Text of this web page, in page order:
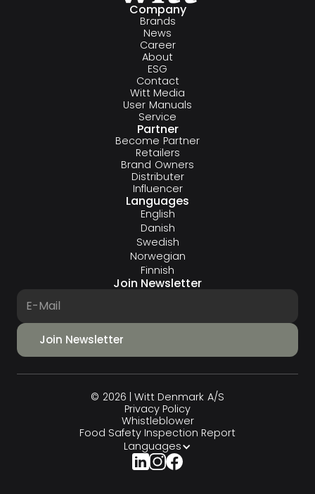
Company
Brands
News
Career
About
ESG
Contact
Witt Media
User Manuals
Service
Partner
Become Partner
Retailers
Brand Owners
Distributer
Influencer
Languages
English
Danish
Swedish
Norwegian
Finnish
Join Newsletter
© 2026 | Witt Denmark A/S
Privacy Policy
Whistleblower
Food Safety Inspection Report
Languages